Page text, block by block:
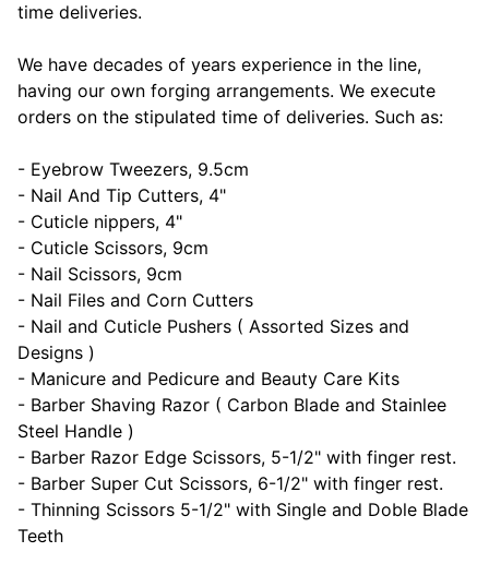
time deliveries.
We have decades of years experience in the line,
having our own forging arrangements. We execute
orders on the stipulated time of deliveries. Such as:
- Eyebrow Tweezers, 9.5cm
- Nail And Tip Cutters, 4"
- Cuticle nippers, 4"
- Cuticle Scissors, 9cm
- Nail Scissors, 9cm
- Nail Files and Corn Cutters
- Nail and Cuticle Pushers ( Assorted Sizes and
Designs )
- Manicure and Pedicure and Beauty Care Kits
- Barber Shaving Razor ( Carbon Blade and Stainlee
Steel Handle )
- Barber Razor Edge Scissors, 5-1/2" with finger rest.
- Barber Super Cut Scissors, 6-1/2" with finger rest.
- Thinning Scissors 5-1/2" with Single and Doble Blade
Teeth